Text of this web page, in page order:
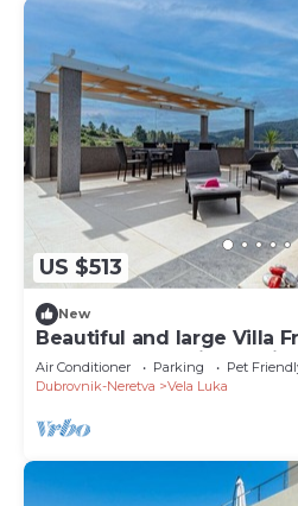
US $513
New
Beautiful and large Villa
pool and fantastic sea
Air Conditioner Parking
Pet
Dubrovnik-Neretva
Vela Luka